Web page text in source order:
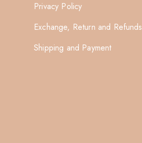
Privacy Policy
Exchange, Return and Refunds
Shipping and Payment